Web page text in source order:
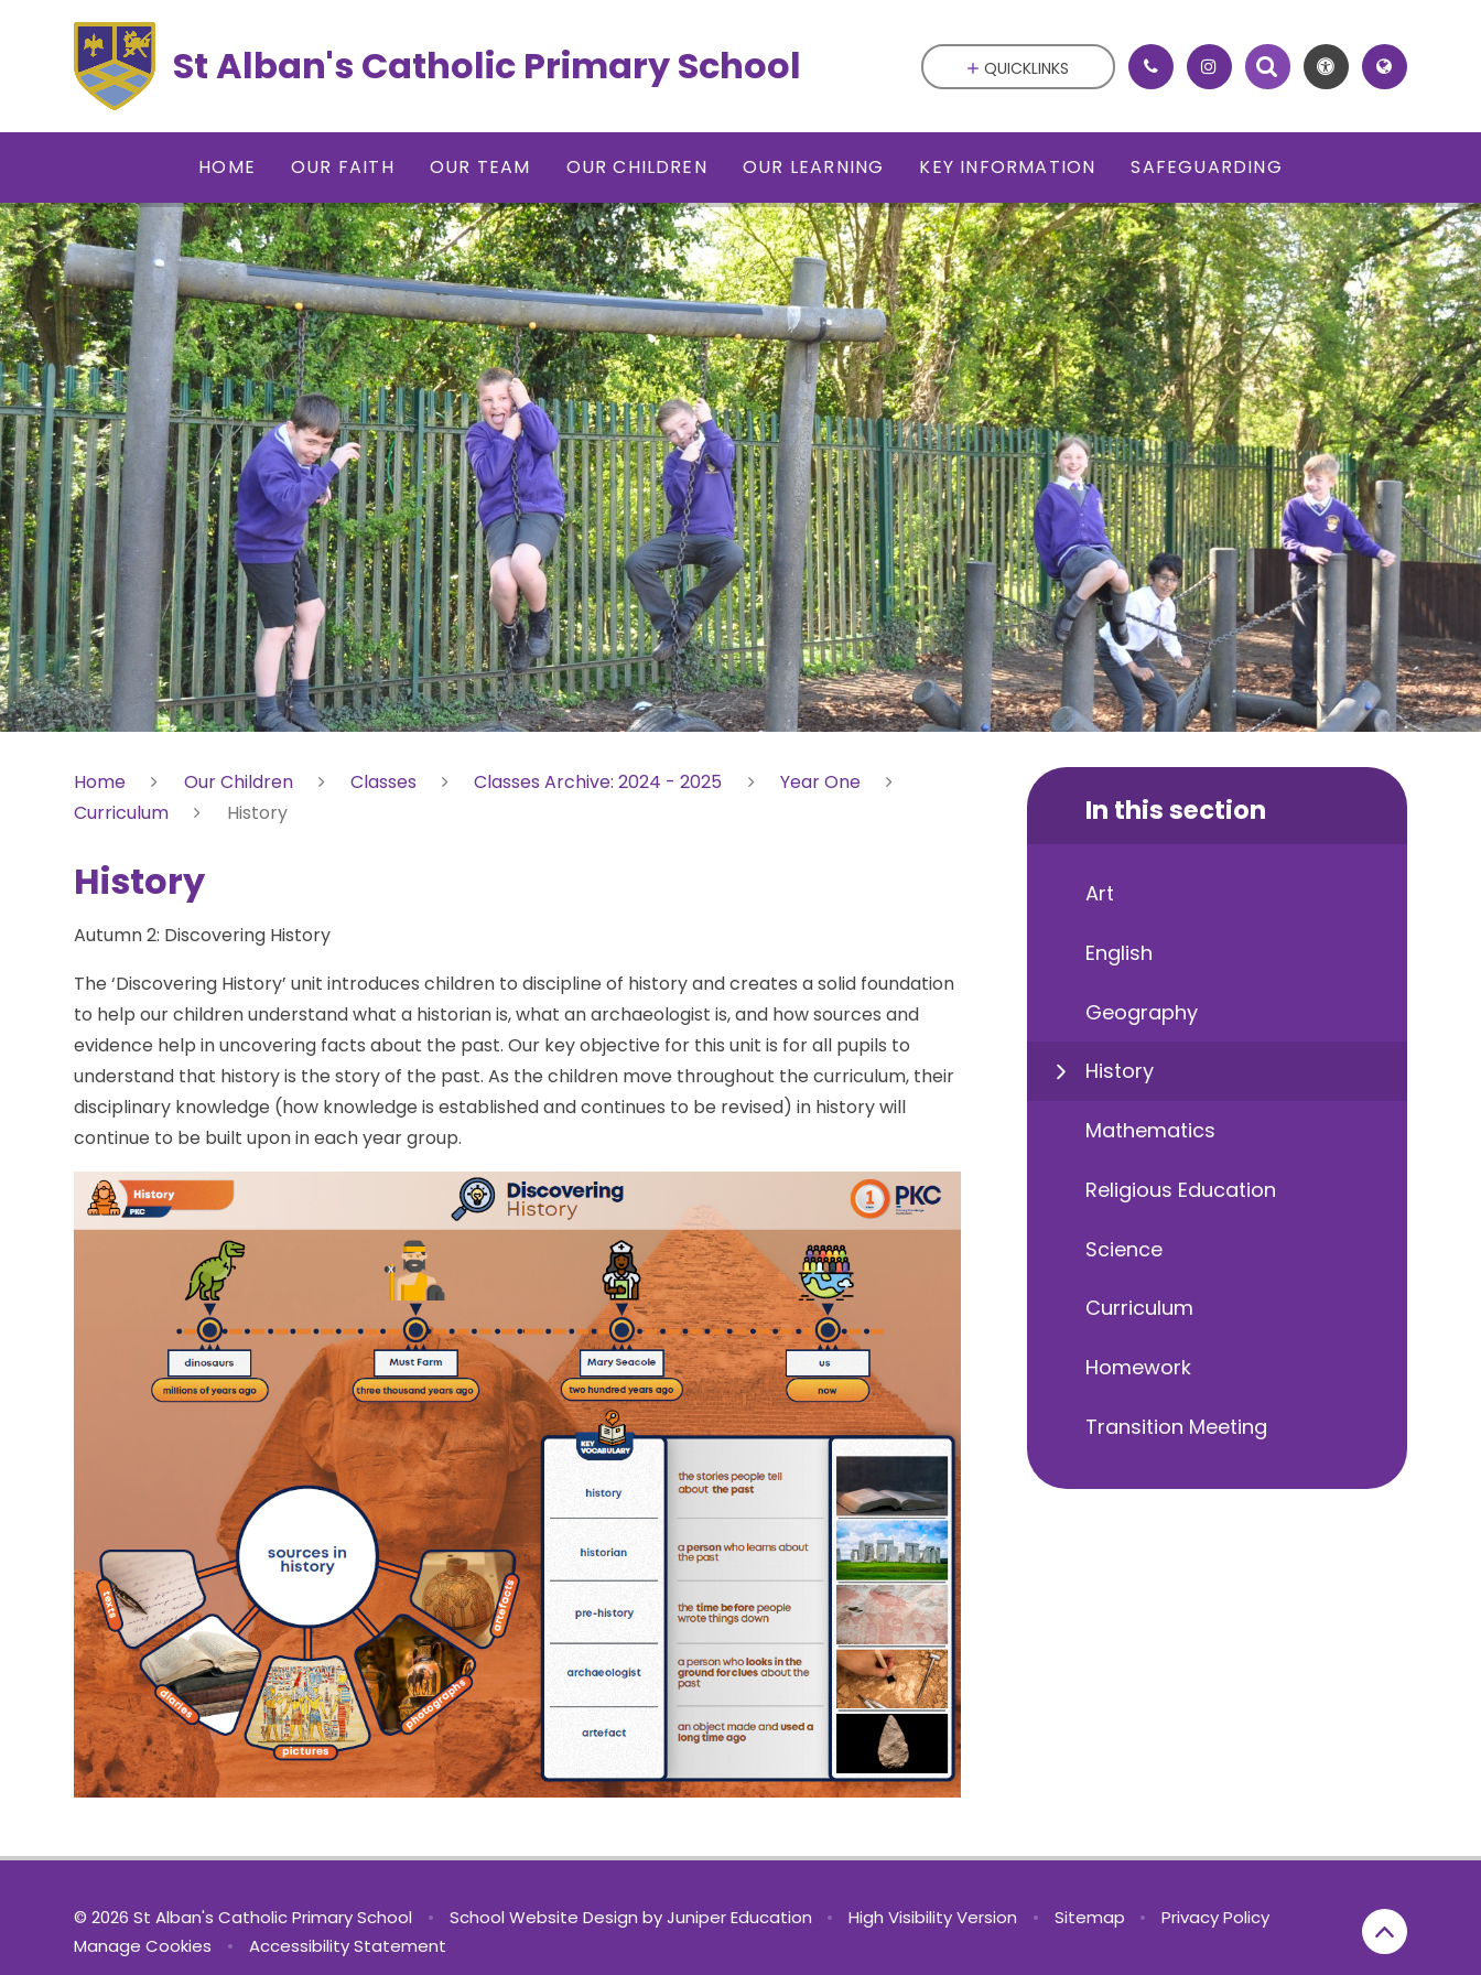
St Alban's Catholic Primary School
HOME OUR FAITH OUR TEAM OUR CHILDREN OUR LEARNING KEY INFORMATION SAFEGUARDING
QUICKLINKS
Home Our Children Classes Classes Archive: 2024 - 2025
Year One
Curriculum
History
History
Autumn 2: Discovering History
The ‘Discovering History’ unit introduces children to discipline of history and creates a solid foundation
to help our children understand what a historian is, what an archaeologist is, and how sources and
evidence help in uncovering facts about the past. Our key objective for this unit is for all pupils to
understand that history is the story of the past. As the children move throughout the curriculum, their
disciplinary knowledge (how knowledge is established and continues to be revised) in history will
continue to be built upon in each year group.
In this section
Art
English
Geography
History
Mathematics
Religious Education
Science
Curriculum
Homework
Transition Meeting
© 2026 St Alban's Catholic Primary School • School Website Design byJuniper Education • High Visibility Version • Sitemap •
Privacy Policy
Manage Cookies
• Accessibility Statement